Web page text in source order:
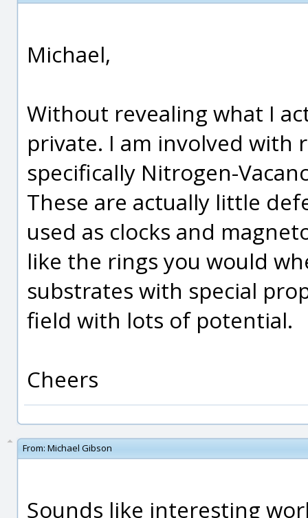
Michael,
Without revealing what I
private. I am involved with
specifically Nitrogen-
These are actually little
used as clocks and
like the rings you would
substrates with special
field with lots of potential.
Cheers
From: Michael Gibson
Sounds like interesting